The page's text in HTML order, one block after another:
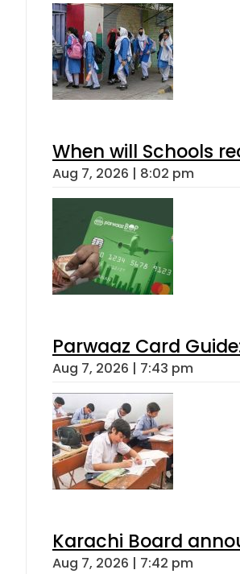
When will Schools
Aug 7, 2026 | 8:02 pm
Parwaaz Card
Aug 7, 2026 | 7:43 pm
Karachi Board
Aug 7, 2026 | 7:42 pm